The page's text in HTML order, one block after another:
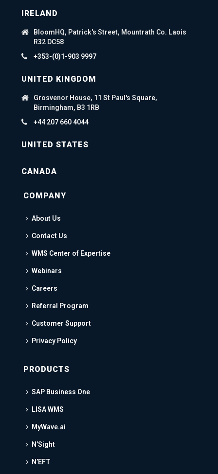
IRELAND
BloomHQ, Patrick's Street, Mountrath Co. Laois
R32 DC58
+353-(0)1-903 9997
UNITED KINGDOM
Grosvenor House, 11 St Paul's Square,
Birmingham, B3 1RB
+44 207 660 4044
UNITED STATES
CANADA
COMPANY
About Us
Contact Us
WMS Center of Expertise
Webinars
Careers
Referral Program
Customer Support
Privacy Policy
PRODUCTS
SAP Business One
LISA WMS
MyWave.ai
N’Sight
N’EFT